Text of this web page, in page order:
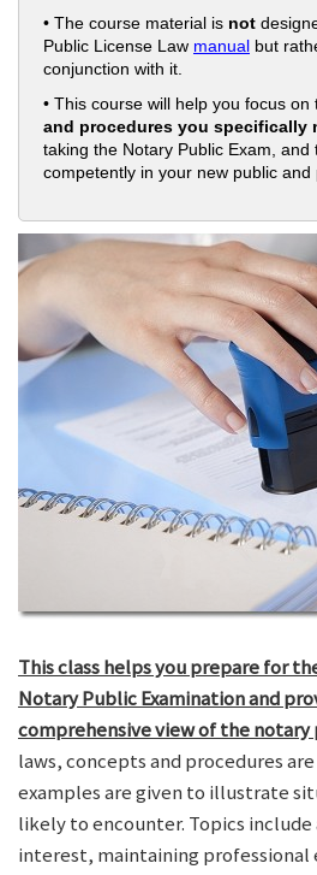
• The course material is not
Public License Law manual but
conjunction with it.
• This course will help you focus on
and procedures you specifically
taking the Notary Public Exam, and
competently in your new public and
This class helps you prepare for
Notary Public Examination and
comprehensive view of the notary
laws, concepts and procedures
examples are given to illustrate
likely to encounter. Topics
interest, maintaining professional